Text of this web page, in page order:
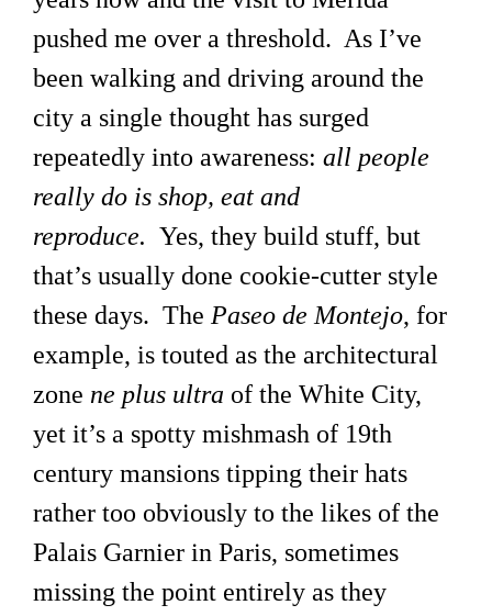
pushed me over a threshold. As I’ve
been walking and driving around the
city a single thought has surged
repeatedly into awareness: all people
really do is shop, eat and
reproduce. Yes, they build stuff, but
that’s usually done cookie-cutter style
these days. The Paseo de Montejo, for
example, is touted as the architectural
zone ne plus ultra of the White City,
yet it’s a spotty mishmash of 19th
century mansions tipping their hats
rather too obviously to the likes of the
Palais Garnier in Paris, sometimes
missing the point entirely as they